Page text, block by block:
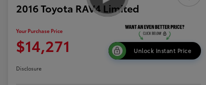
2016 Toyota RAV4 Limited
Your Purchase Price
$14,271 Unlock Instant Price
Disclosure